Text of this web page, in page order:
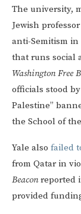
The university,
Jewish
anti-Semitism in
that runs social
Washington Free
officials stood by
Palestine”
the School of
Yale also failed
from Qatar in
Beaconreported
provided